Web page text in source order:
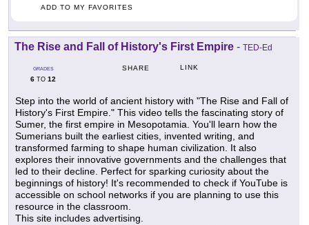
ADD TO MY FAVORITES
The Rise and Fall of History's First Empire - TED-Ed
GRADES
6 TO 12
SHARE LINK
Step into the world of ancient history with "The Rise and Fall of
History's First Empire." This video tells the fascinating story of
Sumer, the first empire in Mesopotamia. You'll learn how the
Sumerians built the earliest cities, invented writing, and
transformed farming to shape human civilization. It also
explores their innovative governments and the challenges that
led to their decline. Perfect for sparking curiosity about the
beginnings of history! It's recommended to check if YouTube is
accessible on school networks if you are planning to use this
resource in the classroom.
This site includes advertising.